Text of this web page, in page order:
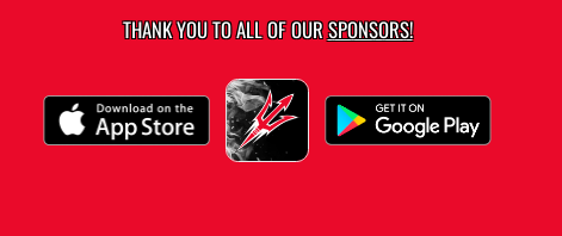
THANK YOU TO ALL OF OURSPONSORS!